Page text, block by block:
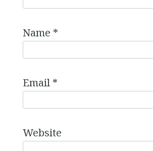
Name *
Email *
Website